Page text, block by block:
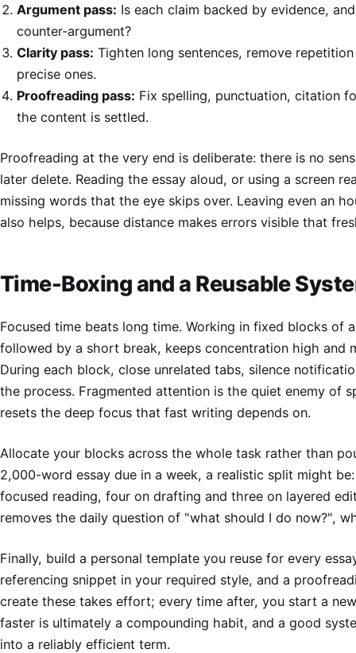
Argument pass: Is each claim backed by evidence,
counter-argument?
Clarity pass: Tighten long sentences, remove
precise ones.
Proofreading pass: Fix spelling, punctuation, citation
the content is settled.
Proofreading at the very end is deliberate: there is no
later delete. Reading the essay aloud, or using a screen
missing words that the eye skips over. Leaving even an
also helps, because distance makes errors visible that
Time-Boxing and a Reusable
Focused time beats long time. Working in fixed blocks of
followed by a short break, keeps concentration high and
During each block, close unrelated tabs, silence
the process. Fragmented attention is the quiet enemy of
resets the deep focus that fast writing depends on.
Allocate your blocks across the whole task rather than
2,000-word essay due in a week, a realistic split might
focused reading, four on drafting and three on layered
removes the daily question of "what should I do now?",
Finally, build a personal template you reuse for every
referencing snippet in your required style, and a
create these takes effort; every time after, you start a
faster is ultimately a compounding habit, and a good
into a reliably efficient term.